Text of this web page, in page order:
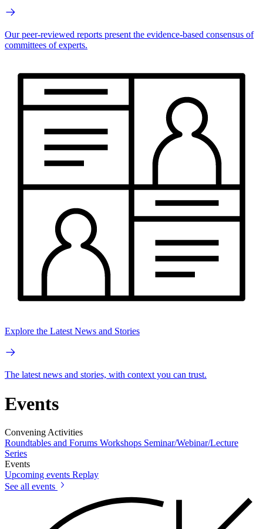
Our peer-reviewed reports present the evidence-based consensus of
committees of experts.
Explore the Latest News and Stories
The latest news and stories, with context you can trust.
Events
Convening Activities
Roundtables and Forums Workshops Seminar/Webinar/Lecture
Series
Events
Upcoming events Replay
See all events